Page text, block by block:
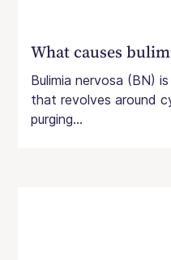
What causes
Bulimia nervosa (BN)
that revolves around
purging...